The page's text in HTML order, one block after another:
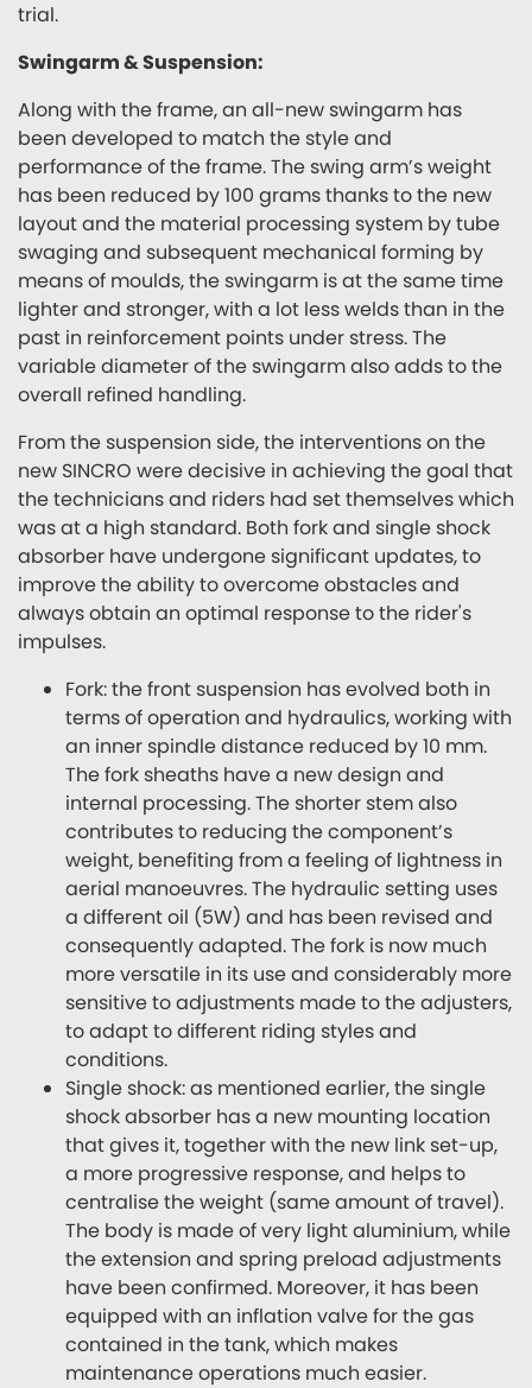
trial.
Swingarm & Suspension:
Along with the frame, an all-new swingarm has
been developed to match the style and
performance of the frame. The swing arm’s weight
has been reduced by 100 grams thanks to the new
layout and the material processing system by tube
swaging and subsequent mechanical forming by
means of moulds, the swingarm is at the same time
lighter and stronger, with a lot less welds than in the
past in reinforcement points under stress. The
variable diameter of the swingarm also adds to the
overall refined handling.
From the suspension side, the interventions on the
new SINCRO were decisive in achieving the goal that
the technicians and riders had set themselves which
was at a high standard. Both fork and single shock
absorber have undergone significant updates, to
improve the ability to overcome obstacles and
always obtain an optimal response to the rider's
impulses.
Fork: the front suspension has evolved both in
terms of operation and hydraulics, working with
an inner spindle distance reduced by 10 mm.
The fork sheaths have a new design and
internal processing. The shorter stem also
contributes to reducing the component’s
weight, benefiting from a feeling of lightness in
aerial manoeuvres. The hydraulic setting uses
a different oil (5W) and has been revised and
consequently adapted. The fork is now much
more versatile in its use and considerably more
sensitive to adjustments made to the adjusters,
to adapt to different riding styles and
conditions.
Single shock: as mentioned earlier, the single
shock absorber has a new mounting location
that gives it, together with the new link set-up,
a more progressive response, and helps to
centralise the weight (same amount of travel).
The body is made of very light aluminium, while
the extension and spring preload adjustments
have been confirmed. Moreover, it has been
equipped with an inflation valve for the gas
contained in the tank, which makes
maintenance operations much easier.